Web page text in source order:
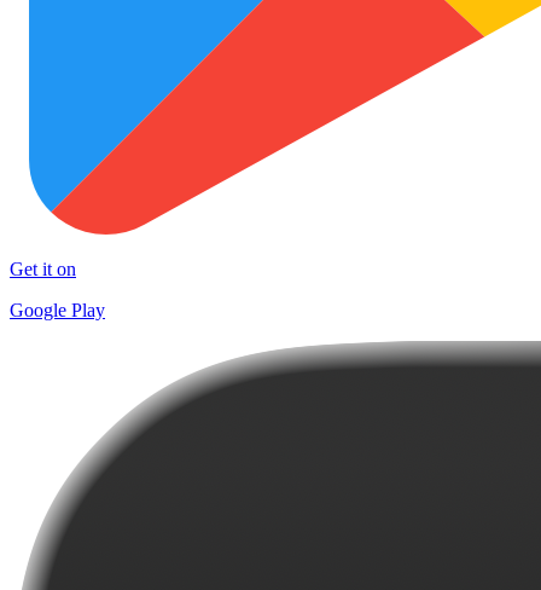
Get it on
Google Play